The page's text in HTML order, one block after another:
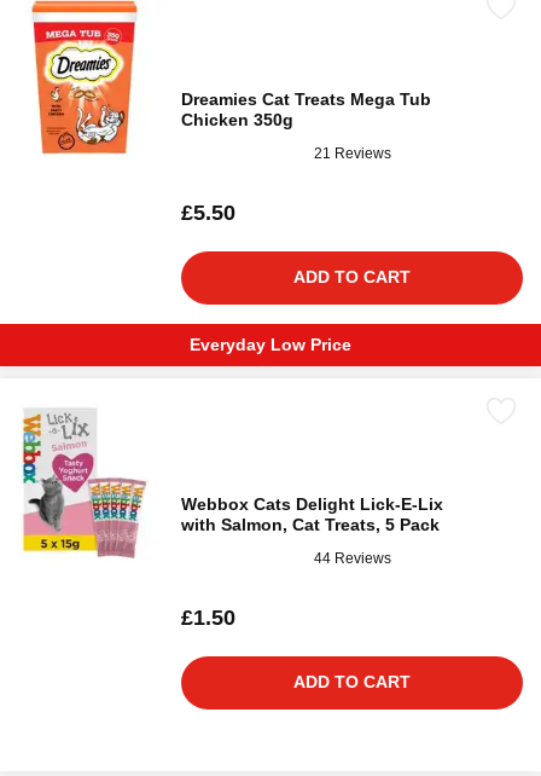
Dreamies Cat Treats Mega Tub
Chicken 350g
21 Reviews
£5.50
ADD TO CART
Everyday Low Price
Webbox Cats Delight Lick-E-Lix
with Salmon, Cat Treats, 5 Pack
44 Reviews
£1.50
ADD TO CART